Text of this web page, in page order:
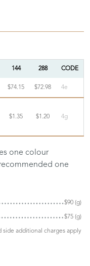
144 288 CODE
$74.15 $72.98 4e
$1.35 $1.20 4g
one colour
one
$90 (g)
$75 (g)
side additional charges apply